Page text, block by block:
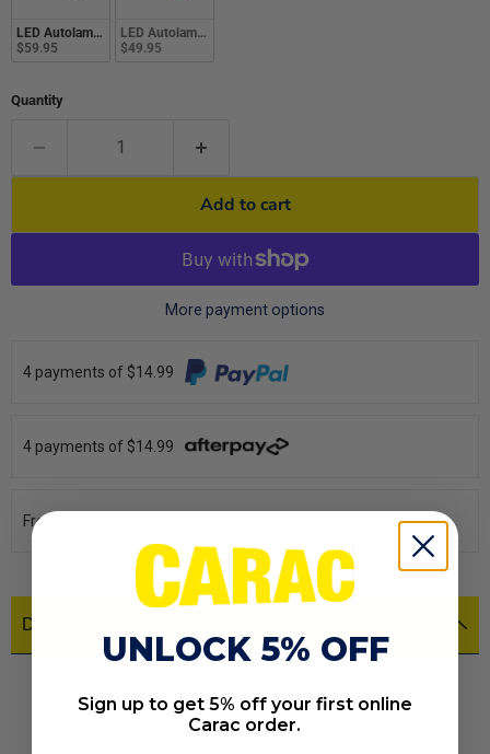
LED Autolamps 113 Series 12-24V Combo Lamp Round Reverse White With
$59.95
LED Autolamps 113 Series 12-24V Combo Lamp Round Stop/
$49.95
Quantity
Add to cart
More payment options
4 payments of $14.99
4 payments of $14.99
From $10/week
Description
Low Profile recess Model
ECE approved
IP67 100% Water proof
UNLOCK 5% OFF
Sign up to get 5% off your first online
Carac order.